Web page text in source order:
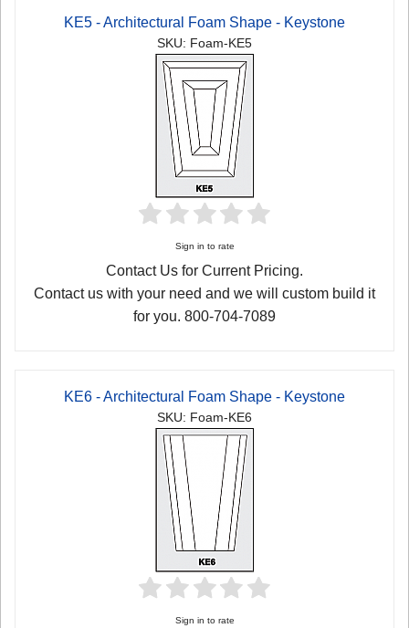
KE5 - Architectural Foam Shape - Keystone
SKU: Foam-KE5
Sign in to rate
Contact Us for Current Pricing.
Contact us with your need and we will custom build it
for you. 800-704-7089
KE6 - Architectural Foam Shape - Keystone
SKU: Foam-KE6
Sign in to rate